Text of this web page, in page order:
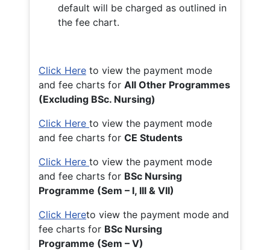
default will be charged as outlined in
the fee chart.
Click Here to view the payment mode
and fee charts for All Other Programmes
(Excluding BSc. Nursing)
Click Here to view the payment mode
and fee charts for CE Students
Click Here to view the payment mode
and fee charts for BSc Nursing
Programme (Sem – I, III & VII)
Click Hereto view the payment mode and
fee charts for BSc Nursing
Programme (Sem – V)